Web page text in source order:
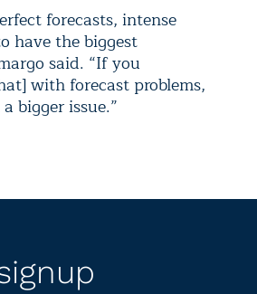
forecasts, intense
have the biggest
said. “If you
with forecast problems,
bigger issue.”